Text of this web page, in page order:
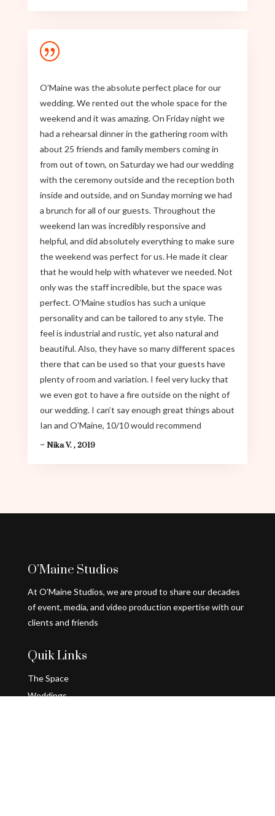
|
O’Maine was the absolute perfect place for our
wedding. We rented out the whole space for the
weekend and it was amazing. On Friday night we
had a rehearsal dinner in the gathering room with
about 25 friends and family members coming in
from out of town, on Saturday we had our wedding
with the ceremony outside and the reception both
inside and outside, and on Sunday morning we had
a brunch for all of our guests. Throughout the
weekend Ian was incredibly responsive and
helpful, and did absolutely everything to make sure
the weekend was perfect for us. He made it clear
that he would help with whatever we needed. Not
only was the staff incredible, but the space was
perfect. O’Maine studios has such a unique
personality and can be tailored to any style. The
feel is industrial and rustic, yet also natural and
beautiful. Also, they have so many different spaces
there that can be used so that your guests have
plenty of room and variation. I feel very lucky that
we even got to have a fire outside on the night of
our wedding. I can’t say enough great things about
Ian and O’Maine, 10/10 would recommend
– Nika V. , 2019
O’Maine Studios
At O’Maine Studios, we are proud to share our decades
of event, media, and video production expertise with our
clients and friends
Quik Links
The Space
Weddings